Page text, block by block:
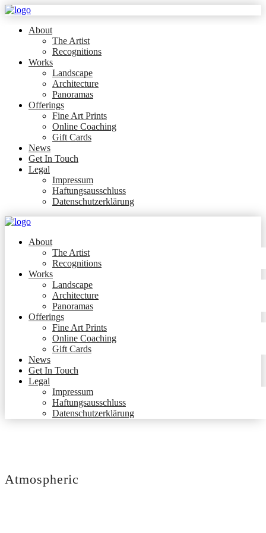
About
The Artist
Recognitions
Works
Landscape
Architecture
Panoramas
Offerings
Fine Art Prints
Online Coaching
Gift Cards
News
Get In Touch
Legal
Impressum
Haftungsausschluss
Datenschutzerklärung
About
The Artist
Recognitions
Works
Landscape
Architecture
Panoramas
Offerings
Fine Art Prints
Online Coaching
Gift Cards
News
Get In Touch
Legal
Impressum
Haftungsausschluss
Datenschutzerklärung
Atmospheric